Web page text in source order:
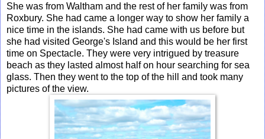
She was from Waltham and the rest of her family was from
Roxbury. She had came a longer way to show her family a
nice time in the islands. She had came with us before but
she had visited George's Island and this would be her first
time on Spectacle. They were very intrigued by treasure
beach as they lasted almost half on hour searching for sea
glass. Then they went to the top of the hill and took many
pictures of the view.